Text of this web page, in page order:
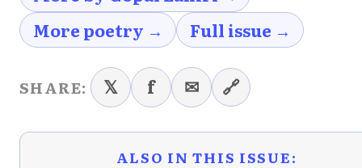
More poetry →
Full issue →
SHARE: 𝕏 f ✉ 🔗
ALSO IN THIS ISSUE: